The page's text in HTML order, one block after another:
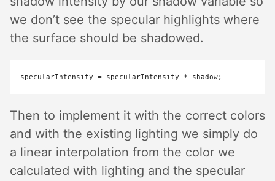
we don’t see the specular highlights where
the surface should be shadowed.
specularIntensity = specularIntensity *
Then to implement it with the correct colors
and with the existing lighting we simply do
a linear interpolation from the color we
calculated with lighting and the specular